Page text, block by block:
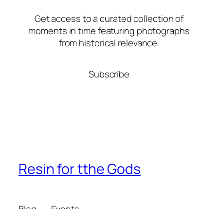
Get access to a curated collection of
moments in time featuring photographs
from historical relevance.
Subscribe
Resin for tthe Gods